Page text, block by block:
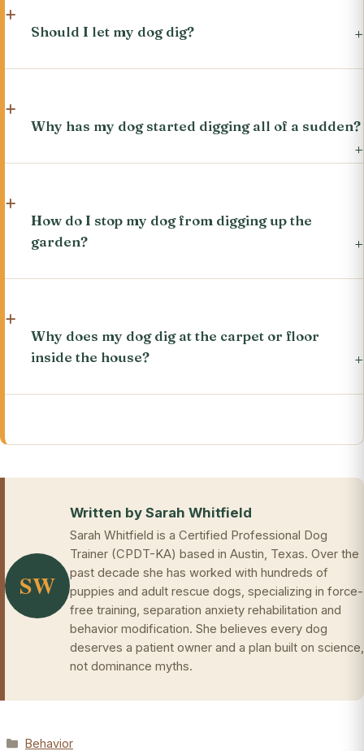
Should I let my dog dig?
Why has my dog started digging all of a sudden?
How do I stop my dog from digging up the
garden?
Why does my dog dig at the carpet or floor
inside the house?
SW
Written by Sarah Whitfield
Sarah Whitfield is a Certified Professional Dog
Trainer (CPDT-KA) based in Austin, Texas. Over the
past decade she has worked with hundreds of
puppies and adult rescue dogs, specializing in force-
free training, separation anxiety rehabilitation and
behavior modification. She believes every dog
deserves a patient owner and a plan built on science,
not dominance myths.
Categories
Behavior